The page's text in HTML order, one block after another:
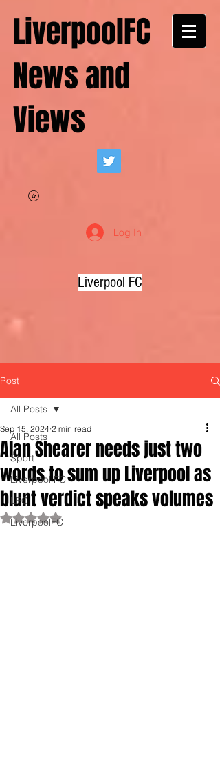
LiverpoolFC
News and
Views
Log In
Liverpool FC
Post
All Posts
Sport
Liverpool FC
LFC
LiverpoolFC
All Posts
Alan Shearer needs just two
words to sum up Liverpool as
blunt verdict speaks volumes
Sep 15, 2024 2 min read
Rated NaN out of 5 stars.